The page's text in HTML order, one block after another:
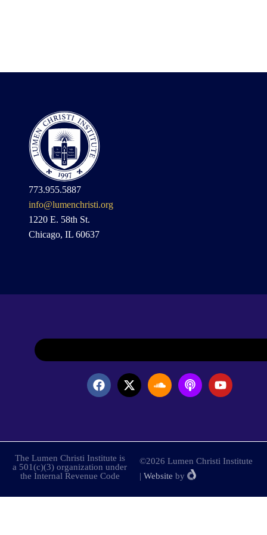
773.955.5887
info@lumenchristi.org
1220 E. 58th St.
Chicago, IL 60637
The Lumen Christi Institute is
a 501(c)(3) organization under
the Internal Revenue Code
©2026 Lumen Christi Institute
| Website by